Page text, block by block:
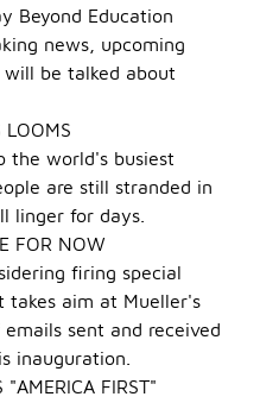
Beyond Education
news, upcoming
be talked about
LOOMS
the world's busiest
are still stranded in
linger for days.
FOR NOW
firing special
takes aim at Mueller's
sent and received
inauguration.
FIRST"